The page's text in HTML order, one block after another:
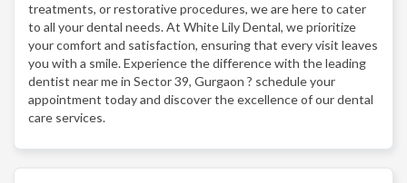
treatments, or restorative procedures, we are here to cater
to all your dental needs. At White Lily Dental, we prioritize
your comfort and satisfaction, ensuring that every visit leaves
you with a smile. Experience the difference with the leading
dentist near me in Sector 39, Gurgaon ? schedule your
appointment today and discover the excellence of our dental
care services.